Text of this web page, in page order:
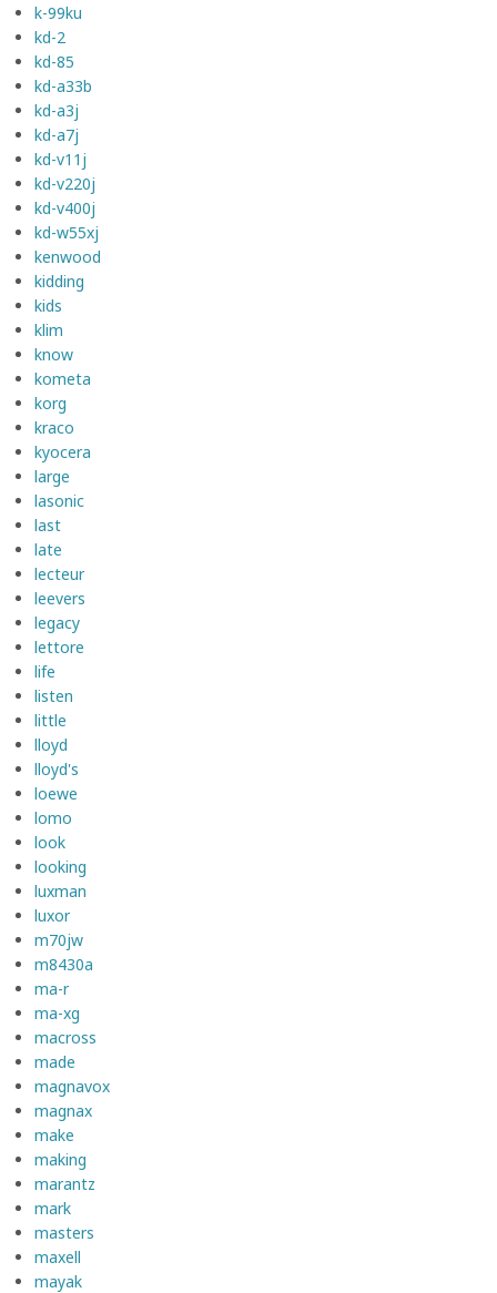
k-99ku
kd-2
kd-85
kd-a33b
kd-a3j
kd-a7j
kd-v11j
kd-v220j
kd-v400j
kd-w55xj
kenwood
kidding
kids
klim
know
kometa
korg
kraco
kyocera
large
lasonic
last
late
lecteur
leevers
legacy
lettore
life
listen
little
lloyd
lloyd's
loewe
lomo
look
looking
luxman
luxor
m70jw
m8430a
ma-r
ma-xg
macross
made
magnavox
magnax
make
making
marantz
mark
masters
maxell
mayak